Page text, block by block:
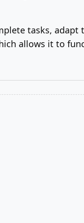
tasks, adapt
allows it to